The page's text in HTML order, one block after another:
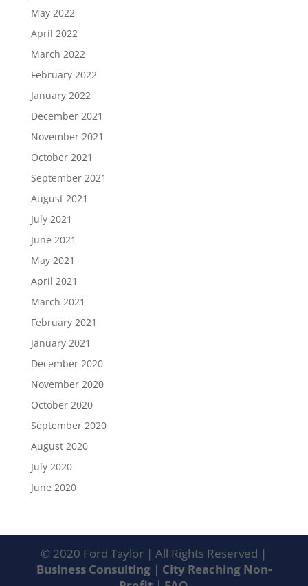
May 2022
April 2022
March 2022
February 2022
January 2022
December 2021
November 2021
October 2021
September 2021
August 2021
July 2021
June 2021
May 2021
April 2021
March 2021
February 2021
January 2021
December 2020
November 2020
October 2020
September 2020
August 2020
July 2020
June 2020
© 2020 Ford Taylor | All Rights Reserved |
Business Consulting | City Reaching Non-